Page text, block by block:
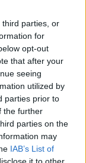
third parties, or
for
opt-out
that after your
seeing
utilized by
parties prior to
the further
parties on the
may
IAB’s List of
din viața
evenimente K-
primele două